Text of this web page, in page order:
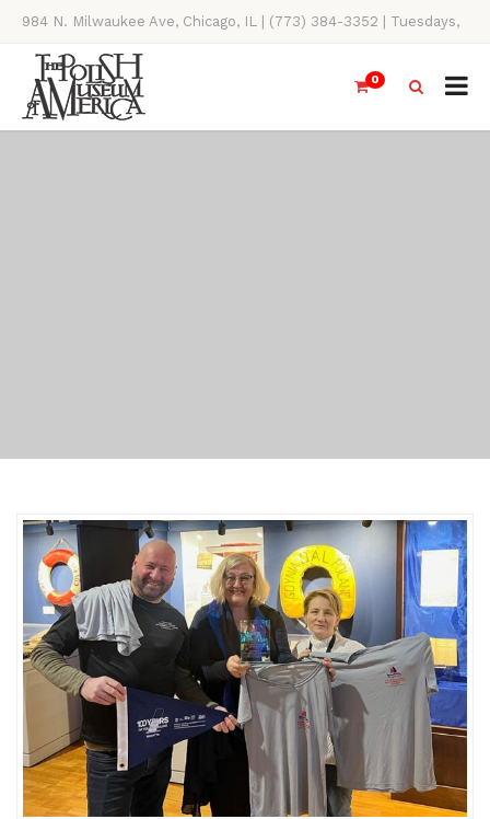
984 N. Milwaukee Ave, Chicago, IL | (773) 384-3352 | Tuesdays,
Thursdays, Saturdays, & Sundays, 11AM-4PM
0